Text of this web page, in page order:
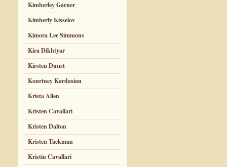
Kimberley Garner
Kimberly Kisselov
Kimora Lee Simmons
Kira Dikhtyar
Kirsten Dunst
Kourtney Kardasian
Krista Allen
Kristen Cavallari
Kristen Dalton
Kristen Taekman
Kristin Cavallari